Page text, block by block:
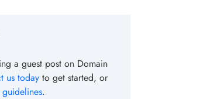
a guest post on Domain
us today to get started, or
.